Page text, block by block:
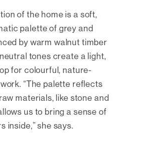
of the home is a soft,
palette of grey and
by warm walnut timber
tones create a light,
for colourful, nature-
“The palette reflects
materials, like stone and
us to bring a sense of
inside,” she says.